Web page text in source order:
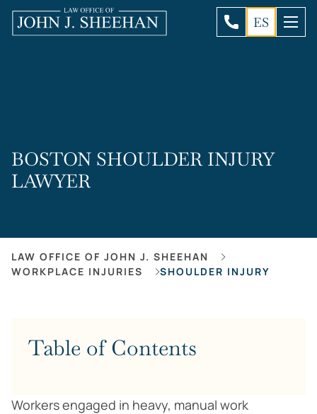
ES
BOSTON SHOULDER INJURY
LAWYER
LAW OFFICE OF JOHN J. SHEEHAN
WORKPLACE INJURIES
SHOULDER INJURY
Table of Contents
Workers engaged in heavy, manual work